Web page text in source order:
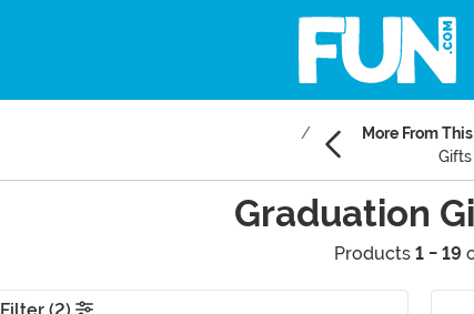
More From
Gifts
Graduation
Products 1 - 19